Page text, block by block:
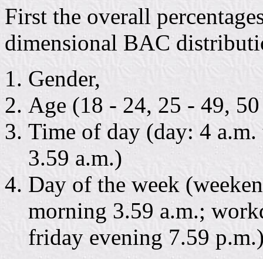
First the overall
dimensional BAC
Gender,
Age (18 - 24, 25 - 49,
Time of day (day: 4
3.59 a.m.)
Day of the week
morning 3.59 a.m.;
friday evening 7.59